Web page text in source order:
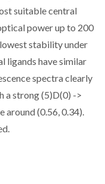
suitable central
power up to 200
stability under
ligands have similar
spectra clearly
a strong (5)D(0) ->
(0.56, 0.34).